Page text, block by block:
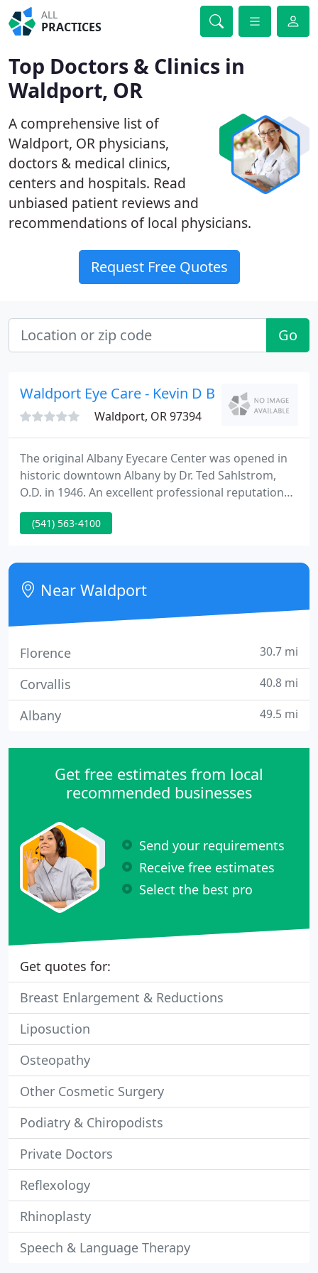
ALL
PRACTICES
Top Doctors & Clinics in
Waldport, OR
A comprehensive list of
Waldport, OR physicians,
doctors & medical clinics,
centers and hospitals. Read
unbiased patient reviews and
recommendations of local physicians.
Request Free Quotes
Go
Waldport Eye Care - Kevin D Blair OD
Waldport, OR 97394
The original Albany Eyecare Center was opened in
historic downtown Albany by Dr. Ted Sahlstrom,
O.D. in 1946. An excellent professional reputation
was developed based on care and concern for his
patients. Today, in a beautiful new building
knowledgeable well-trained staff, Dr. Blair, Dr.
Christopher Berry, Dr. Jonathan Berry and Dr.
Brittany Adams dedicate their
(541) 563-4100
Near Waldport
Florence 30.7 mi
Corvallis 40.8 mi
Albany 49.5 mi
Get free estimates from local
recommended businesses
Send your requirements
Receive free estimates
Select the best pro
Get quotes for:
Breast Enlargement & Reductions
Liposuction
Osteopathy
Other Cosmetic Surgery
Podiatry & Chiropodists
Private Doctors
Reflexology
Rhinoplasty
Speech & Language Therapy